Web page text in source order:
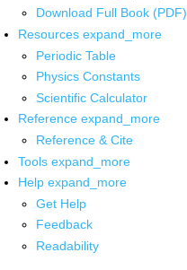
Download Full Book (PDF)
Resources expand_more
Periodic Table
Physics Constants
Scientific Calculator
Reference expand_more
Reference & Cite
Tools expand_more
Help expand_more
Get Help
Feedback
Readability